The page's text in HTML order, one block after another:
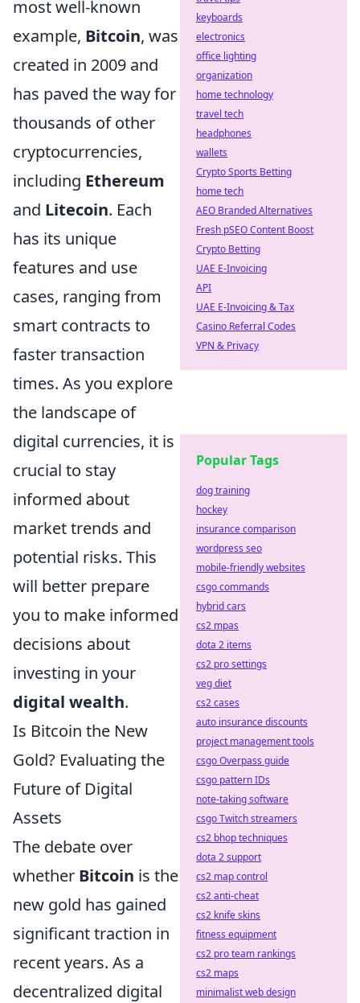
most well-known
example, Bitcoin, was
created in 2009 and
has paved the way for
thousands of other
cryptocurrencies,
including Ethereum
and Litecoin. Each
has its unique
features and use
cases, ranging from
smart contracts to
faster transaction
times. As you explore
the landscape of
digital currencies, it is
crucial to stay
informed about
market trends and
potential risks. This
will better prepare
you to make informed
decisions about
investing in your
digital wealth.
Is Bitcoin the New
Gold? Evaluating the
Future of Digital
Assets
The debate over
whether Bitcoin is the
new gold has gained
significant traction in
recent years. As a
decentralized digital
keyboards
electronics
office lighting
organization
home technology
travel tech
headphones
wallets
Crypto Sports Betting
home tech
AEO Branded Alternatives
Fresh pSEO Content Boost
Crypto Betting
UAE E-Invoicing
API
UAE E-Invoicing & Tax
Casino Referral Codes
VPN & Privacy
Popular Tags
dog training
hockey
insurance comparison
wordpress seo
mobile-friendly websites
csgo commands
hybrid cars
cs2 mpas
dota 2 items
cs2 pro settings
veg diet
cs2 cases
auto insurance discounts
project management tools
csgo Overpass guide
csgo pattern IDs
note-taking software
csgo Twitch streamers
cs2 bhop techniques
dota 2 support
cs2 map control
cs2 anti-cheat
cs2 knife skins
fitness equipment
cs2 pro team rankings
cs2 maps
minimalist web design